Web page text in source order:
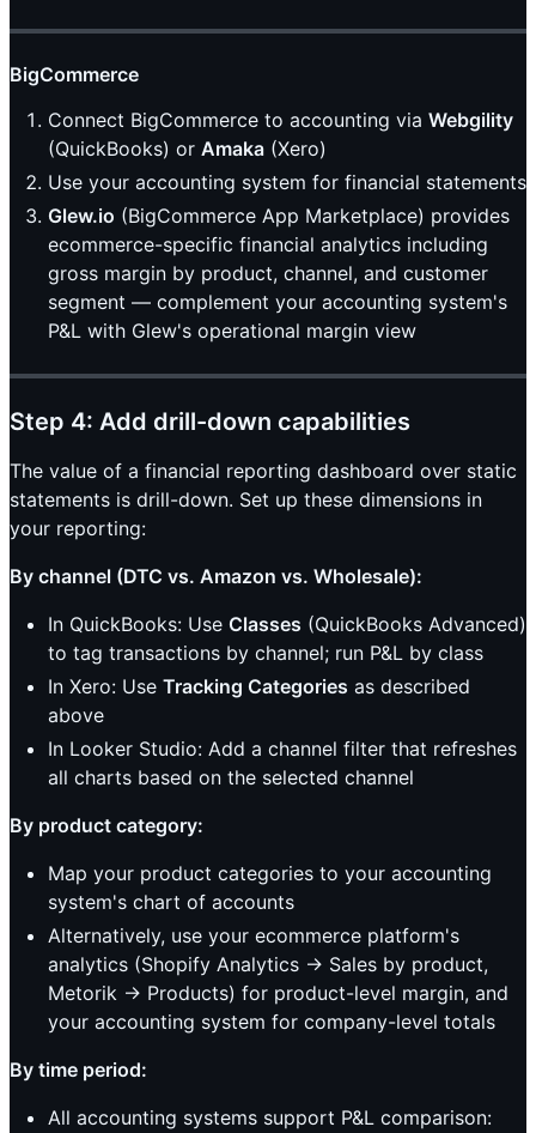
BigCommerce
Connect BigCommerce to accounting via Webgility
(QuickBooks) or Amaka (Xero)
Use your accounting system for financial statements
Glew.io (BigCommerce App Marketplace) provides
ecommerce-specific financial analytics including
gross margin by product, channel, and customer
segment — complement your accounting system's
P&L with Glew's operational margin view
Step 4: Add drill-down capabilities
The value of a financial reporting dashboard over static
statements is drill-down. Set up these dimensions in
your reporting:
By channel (DTC vs. Amazon vs. Wholesale):
In QuickBooks: Use Classes (QuickBooks Advanced)
to tag transactions by channel; run P&L by class
In Xero: Use Tracking Categories as described
above
In Looker Studio: Add a channel filter that refreshes
all charts based on the selected channel
By product category:
Map your product categories to your accounting
system's chart of accounts
Alternatively, use your ecommerce platform's
analytics (Shopify Analytics → Sales by product,
Metorik → Products) for product-level margin, and
your accounting system for company-level totals
By time period:
All accounting systems support P&L comparison: